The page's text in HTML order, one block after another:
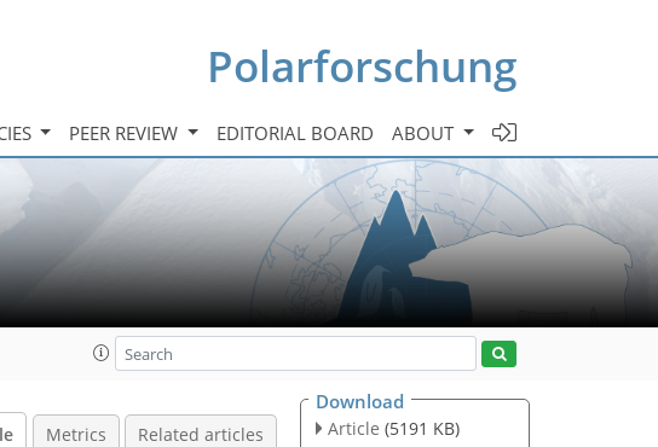
Polarforschung
PEER REVIEW EDITORIAL BOARD ABOUT
Metrics Related articles
Download
Article (5191 KB)